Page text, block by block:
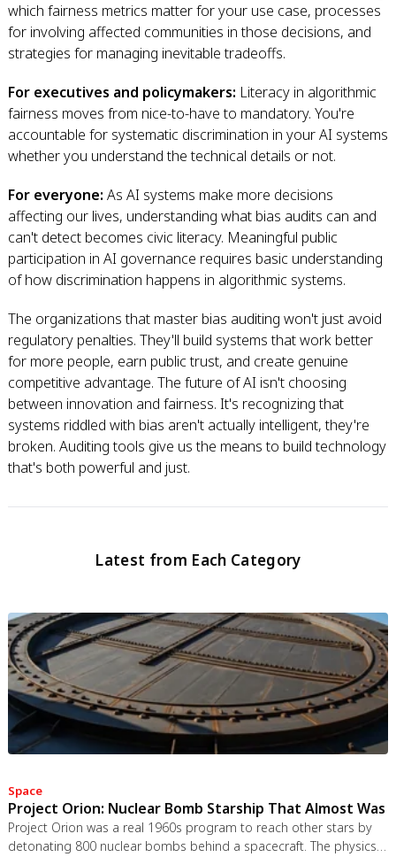
which fairness metrics matter for your use case, processes
for involving affected communities in those decisions, and
strategies for managing inevitable tradeoffs.
For executives and policymakers: Literacy in algorithmic
fairness moves from nice-to-have to mandatory. You're
accountable for systematic discrimination in your AI systems
whether you understand the technical details or not.
For everyone: As AI systems make more decisions
affecting our lives, understanding what bias audits can and
can't detect becomes civic literacy. Meaningful public
participation in AI governance requires basic understanding
of how discrimination happens in algorithmic systems.
The organizations that master bias auditing won't just avoid
regulatory penalties. They'll build systems that work better
for more people, earn public trust, and create genuine
competitive advantage. The future of AI isn't choosing
between innovation and fairness. It's recognizing that
systems riddled with bias aren't actually intelligent, they're
broken. Auditing tools give us the means to build technology
that's both powerful and just.
Latest from Each Category
Space
Project Orion: Nuclear Bomb Starship That Almost Was
Project Orion was a real 1960s program to reach other stars by
detonating 800 nuclear bombs behind a spacecraft. The physics